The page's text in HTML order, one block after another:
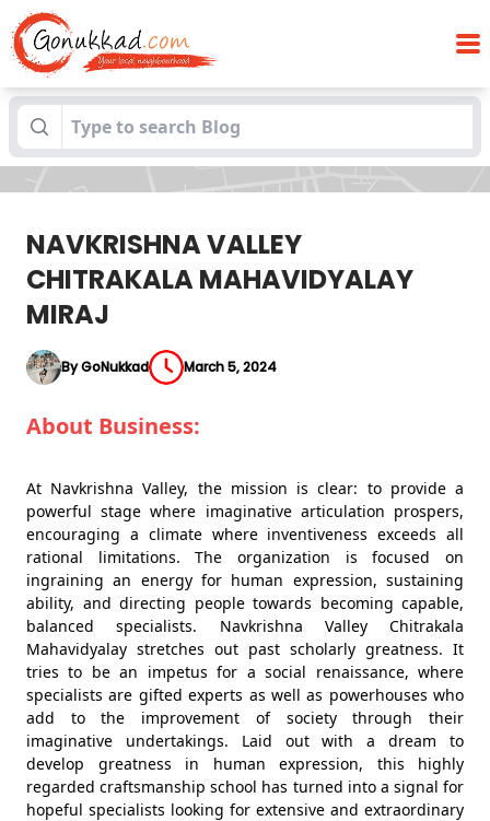
Blogs NAVKRISHNA VALLEY CHITRAKALA
MAHAVIDYALAY MIRAJ
NAVKRISHNA VALLEY
CHITRAKALA MAHAVIDYALAY
MIRAJ
By GoNukkad March 5, 2024
About Business:
At Navkrishna Valley, the mission is clear: to provide a
powerful stage where imaginative articulation prospers,
encouraging a climate where inventiveness exceeds all
rational limitations. The organization is focused on
ingraining an energy for human expression, sustaining
ability, and directing people towards becoming capable,
balanced specialists. Navkrishna Valley Chitrakala
Mahavidyalay stretches out past scholarly greatness. It
tries to be an impetus for a social renaissance, where
specialists are gifted experts as well as powerhouses who
add to the improvement of society through their
imaginative undertakings. Laid out with a dream to
develop greatness in human expression, this highly
regarded craftsmanship school has turned into a signal for
hopeful specialists looking for extensive and extraordinary